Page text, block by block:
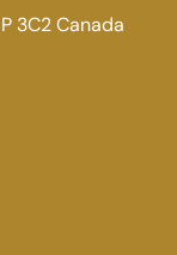
3C2 Canada